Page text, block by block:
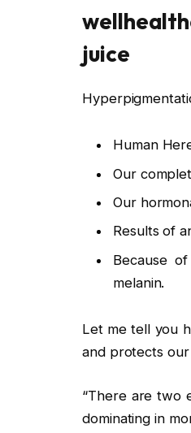
juice
Human
Our
Our
Results of
Because
melanin.
Let me tell you
and protects
“There are two
dominating in